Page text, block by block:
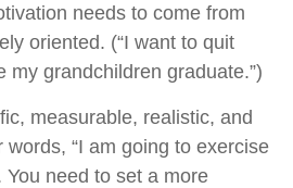
needs to come from
oriented. (“I want to quit
my grandchildren graduate.”)
measurable, realistic, and
“I am going to exercise
You need to set a more